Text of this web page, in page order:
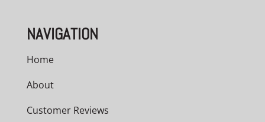
NAVIGATION
Home
About
Customer Reviews